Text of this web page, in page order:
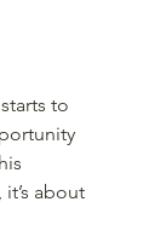
to
about